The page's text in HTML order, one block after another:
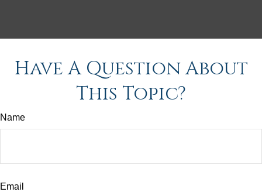
Have A Question About
This Topic?
Name
Email